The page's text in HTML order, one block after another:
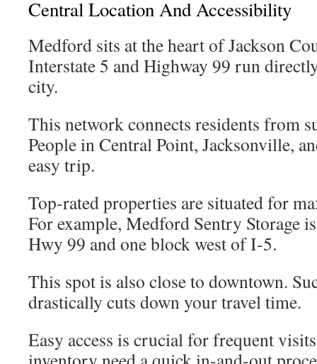
Central Location And Accessibility
Medford sits at the heart of Jackson
Interstate 5 and Highway 99 run
city.
This network connects residents from
People in Central Point, Jacksonville,
easy trip.
Top-rated properties are situated for
For example, Medford Sentry Storage
Hwy 99 and one block west of I-5.
This spot is also close to downtown.
drastically cuts down your travel time.
Easy access is crucial for frequent